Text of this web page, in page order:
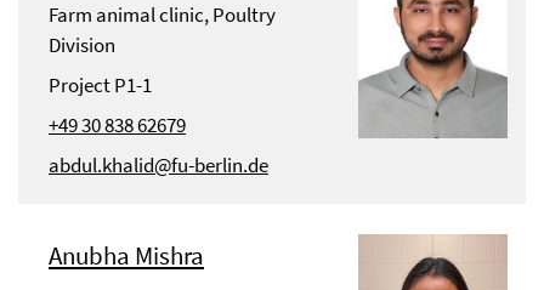
Farm animal clinic, Poultry
Division
Project P1-1
+49 30 838 62679
abdul.khalid@fu-berlin.de
Anubha Mishra